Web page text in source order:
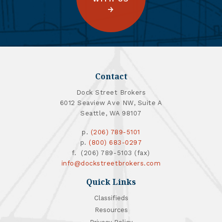
Contact
Dock Street Brokers
6012 Seaview Ave NW, Suite A
Seattle, WA 98107
p. (206) 789-5101
p. (800) 683-0297
f. (206) 789-5103 (fax)
info@dockstreetbrokers.com
Quick Links
Classifieds
Resources